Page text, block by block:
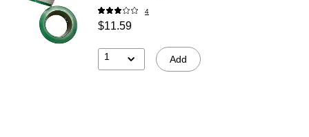
4
$11.59
1 Add